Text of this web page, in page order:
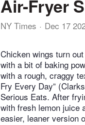
Air-Fryer
NY Times Dec 17
Chicken wings turn
with a bit of baking
with a rough, craggy
Fry Every Day”
Serious Eats. After
with fresh lemon juice
easier, leaner version